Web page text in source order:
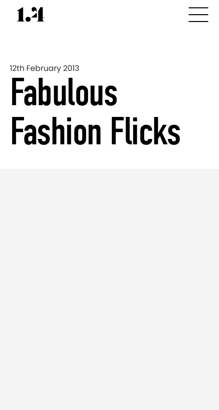
12th February 2013
Fabulous
Fashion Flicks